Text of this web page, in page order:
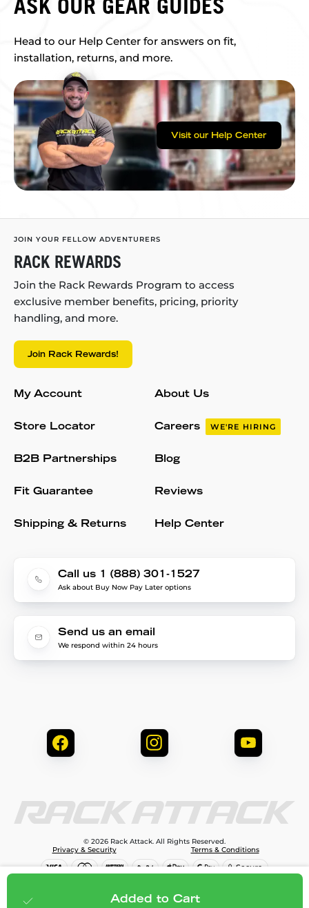
$79.99 Add to cart
Added to Cart
ASK OUR GEAR GUIDES
Head to our Help Center for answers on fit,
installation, returns, and more.
Visit our Help Center
JOIN YOUR FELLOW ADVENTURERS
RACK REWARDS
Join the Rack Rewards Program to access
exclusive member benefits, pricing, priority
handling, and more.
Join Rack Rewards!
My Account
Store Locator
B2B Partnerships
Fit Guarantee
Shipping & Returns
About Us
Careers WE'RE HIRING
Blog
Reviews
Help Center
Call us 1 (888) 301-1527
Ask about Buy Now Pay Later options
Send us an email
We respond within 24 hours
© 2026 Rack Attack. All Rights Reserved.
Privacy & Security
Terms & Conditions